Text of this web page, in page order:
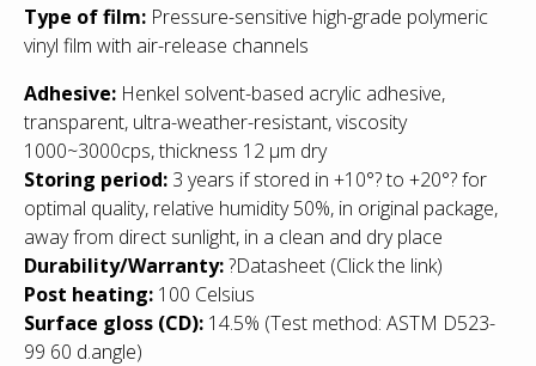
Type of film: Pressure-sensitive high-grade polymeric
vinyl film with air-release channels
Adhesive: Henkel solvent-based acrylic adhesive,
transparent, ultra-weather-resistant, viscosity
1000~3000cps, thickness 12 µm dry
Storing period: 3 years if stored in +10°? to +20°? for
optimal quality, relative humidity 50%, in original package,
away from direct sunlight, in a clean and dry place
Durability/Warranty:?Datasheet (Click the link)
Post heating: 100 Celsius
Surface gloss (CD): 14.5% (Test method: ASTM D523-
99 60 d.angle)